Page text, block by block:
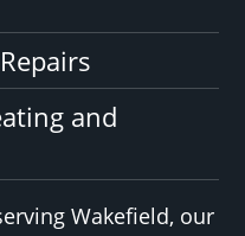
and
Wakefield, our